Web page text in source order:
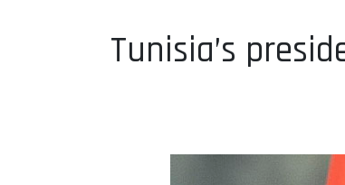
Tunisia’s